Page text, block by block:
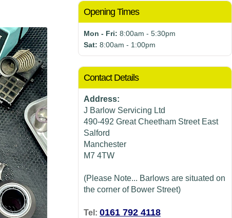
Opening Times
Mon - Fri: 8:00am - 5:30pm
Sat: 8:00am - 1:00pm
Contact Details
Address:
J Barlow Servicing Ltd
490-492 Great Cheetham Street East
Salford
Manchester
M7 4TW
(Please Note... Barlows are situated on
the corner of Bower Street)
Tel: 0161 792 4118